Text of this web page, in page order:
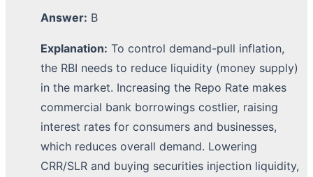
Answer: B
Explanation: To control demand-pull inflation,
the RBI needs to reduce liquidity (money supply)
in the market. Increasing the Repo Rate makes
commercial bank borrowings costlier, raising
interest rates for consumers and businesses,
which reduces overall demand. Lowering
CRR/SLR and buying securities injection liquidity,